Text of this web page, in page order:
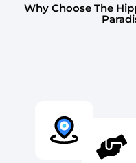
Why Choose The